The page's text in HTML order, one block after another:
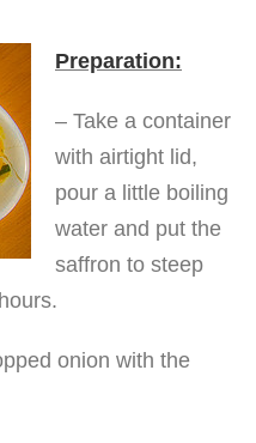
Preparation:
– Take a container
with airtight lid,
pour a little boiling
water and put the
saffron to steep
onion with the